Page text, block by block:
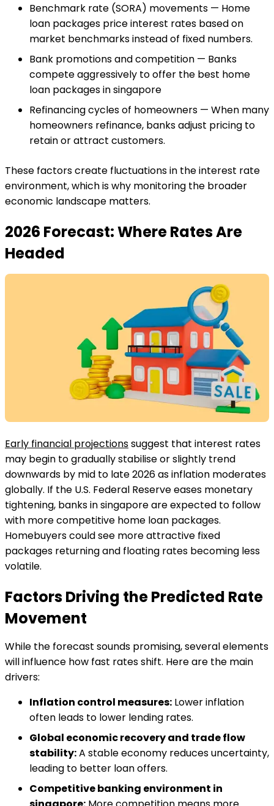
Benchmark rate (SORA) movements — Home
loan packages price interest rates based on
market benchmarks instead of fixed numbers.
Bank promotions and competition — Banks
compete aggressively to offer the best home
loan packages in singapore
Refinancing cycles of homeowners — When many
homeowners refinance, banks adjust pricing to
retain or attract customers.
These factors create fluctuations in the interest rate
environment, which is why monitoring the broader
economic landscape matters.
2026 Forecast: Where Rates Are
Headed
Early financial projectionssuggest that interest rates
may begin to gradually stabilise or slightly trend
downwards by mid to late 2026 as inflation moderates
globally. If the U.S. Federal Reserve eases monetary
tightening, banks in singapore are expected to follow
with more competitive home loan packages.
Homebuyers could see more attractive fixed
packages returning and floating rates becoming less
volatile.
Factors Driving the Predicted Rate
Movement
While the forecast sounds promising, several elements
will influence how fast rates shift. Here are the main
drivers:
Inflation control measures: Lower inflation
often leads to lower lending rates.
Global economic recovery and trade flow
stability:A stable economy reduces uncertainty,
leading to better loan offers.
Competitive banking environment in